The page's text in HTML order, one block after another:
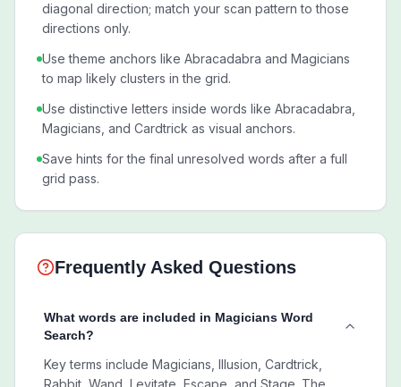
diagonal direction; match your scan pattern to those
directions only.
Use theme anchors like Abracadabra and Magicians
to map likely clusters in the grid.
Use distinctive letters inside words like Abracadabra,
Magicians, and Cardtrick as visual anchors.
Save hints for the final unresolved words after a full
grid pass.
Frequently Asked Questions
What words are included in Magicians Word
Search?
Key terms include Magicians, Illusion, Cardtrick,
Rabbit, Wand, Levitate, Escape, and Stage. The